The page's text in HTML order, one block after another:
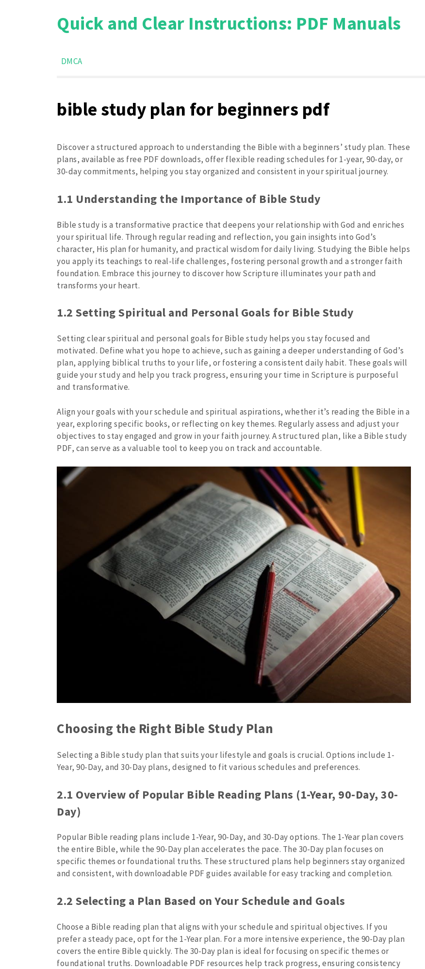
Quick and Clear Instructions: PDF Manuals
DMCA
bible study plan for beginners pdf
Discover a structured approach to understanding the Bible with a beginners’ study plan. These
plans, available as free PDF downloads, offer flexible reading schedules for 1-year, 90-day, or
30-day commitments, helping you stay organized and consistent in your spiritual journey.
1.1 Understanding the Importance of Bible Study
Bible study is a transformative practice that deepens your relationship with God and enriches
your spiritual life. Through regular reading and reflection, you gain insights into God’s
character, His plan for humanity, and practical wisdom for daily living. Studying the Bible helps
you apply its teachings to real-life challenges, fostering personal growth and a stronger faith
foundation. Embrace this journey to discover how Scripture illuminates your path and
transforms your heart.
1.2 Setting Spiritual and Personal Goals for Bible Study
Setting clear spiritual and personal goals for Bible study helps you stay focused and
motivated. Define what you hope to achieve, such as gaining a deeper understanding of God’s
plan, applying biblical truths to your life, or fostering a consistent daily habit. These goals will
guide your study and help you track progress, ensuring your time in Scripture is purposeful
and transformative.
Align your goals with your schedule and spiritual aspirations, whether it’s reading the Bible in a
year, exploring specific books, or reflecting on key themes. Regularly assess and adjust your
objectives to stay engaged and grow in your faith journey. A structured plan, like a Bible study
PDF, can serve as a valuable tool to keep you on track and accountable.
Choosing the Right Bible Study Plan
Selecting a Bible study plan that suits your lifestyle and goals is crucial. Options include 1-
Year, 90-Day, and 30-Day plans, designed to fit various schedules and preferences.
2.1 Overview of Popular Bible Reading Plans (1-Year, 90-Day, 30-
Day)
Popular Bible reading plans include 1-Year, 90-Day, and 30-Day options. The 1-Year plan covers
the entire Bible, while the 90-Day plan accelerates the pace. The 30-Day plan focuses on
specific themes or foundational truths. These structured plans help beginners stay organized
and consistent, with downloadable PDF guides available for easy tracking and completion.
2.2 Selecting a Plan Based on Your Schedule and Goals
Choose a Bible reading plan that aligns with your schedule and spiritual objectives. If you
prefer a steady pace, opt for the 1-Year plan. For a more intensive experience, the 90-Day plan
covers the entire Bible quickly. The 30-Day plan is ideal for focusing on specific themes or
foundational truths. Downloadable PDF resources help track progress, ensuring consistency